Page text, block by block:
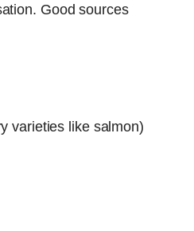
Good sources
varieties like salmon)